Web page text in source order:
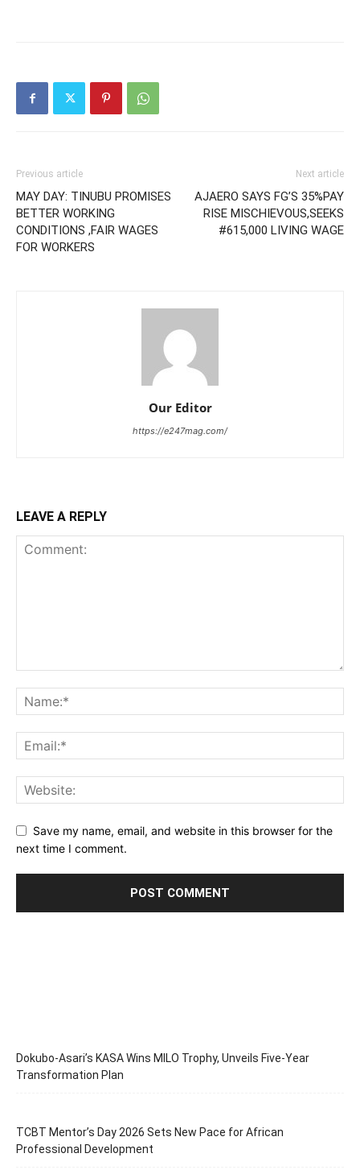
Previous article
MAY DAY: TINUBU PROMISES
BETTER WORKING
CONDITIONS ,FAIR WAGES
FOR WORKERS
Next article
AJAERO SAYS FG’S 35%PAY
RISE MISCHIEVOUS,SEEKS
#615,000 LIVING WAGE
Our Editor
https://e247mag.com/
LEAVE A REPLY
Save my name, email, and website in this browser for the
next time I comment.
Dokubo-Asari’s KASA Wins MILO Trophy, Unveils Five-Year
Transformation Plan
TCBT Mentor’s Day 2026 Sets New Pace for African
Professional Development